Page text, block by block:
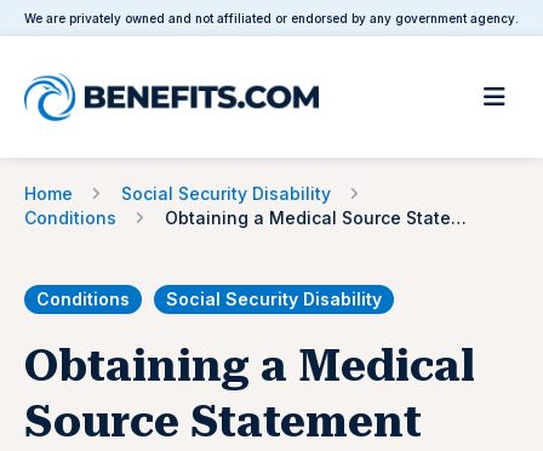
We are privately owned and not affiliated or endorsed by any government agency.
Home
Social Security Disability
Conditions
Obtaining a Medical Source Statement From Your Doctor
Conditions Social Security Disability
Obtaining a Medical
Source Statement